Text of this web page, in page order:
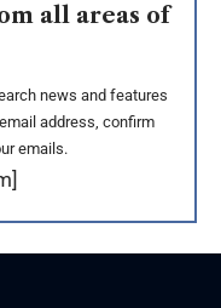
all areas of
news and features
address, confirm
emails.